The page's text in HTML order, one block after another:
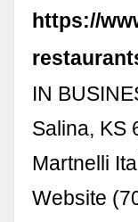
https://
IN
Salina, KS
Martnelli
Website